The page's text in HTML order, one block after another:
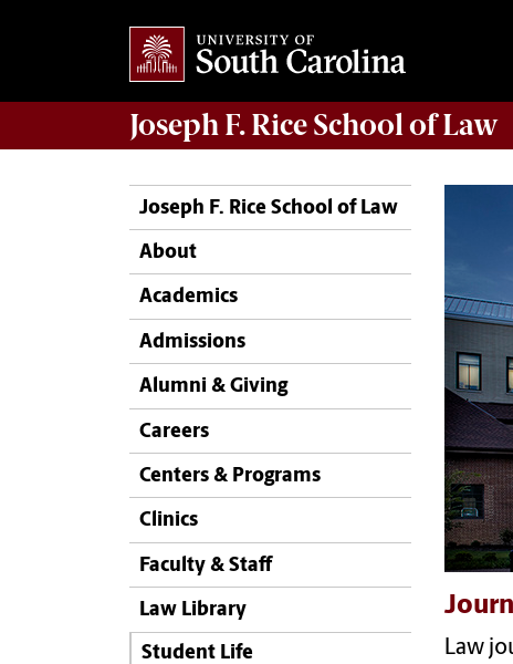
Joseph F. Rice School of Law
Joseph F. Rice School of Law
About
Academics
Admissions
Alumni & Giving
Careers
Centers & Programs
Clinics
Faculty & Staff
Law Library
Student Life
Law